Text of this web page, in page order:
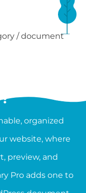
/ document
organized
website, where
preview, and
Pro adds one to